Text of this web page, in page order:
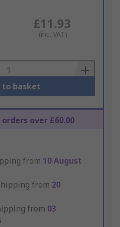
£11.93
(inc. VAT)
to basket
orders over £60.00
from 10 August
from 20
from 03